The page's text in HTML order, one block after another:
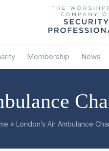
Membership News
» London’s Air Ambulance